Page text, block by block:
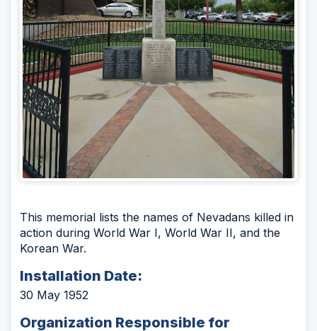
This memorial lists the names of Nevadans killed in
action during World War I, World War II, and the
Korean War.
Installation Date:
30 May 1952
Organization Responsible for